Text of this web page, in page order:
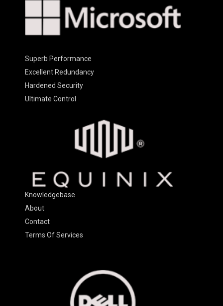
Superb Performance
Excellent Redundancy
Hardened Security
Ultimate Control
Knowledgebase
About
Contact
Terms Of Services